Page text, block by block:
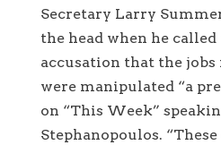
Secretary Larry
the head when he called
accusation that the
were manipulated “a
on “This Week”
Stephanopoulos.